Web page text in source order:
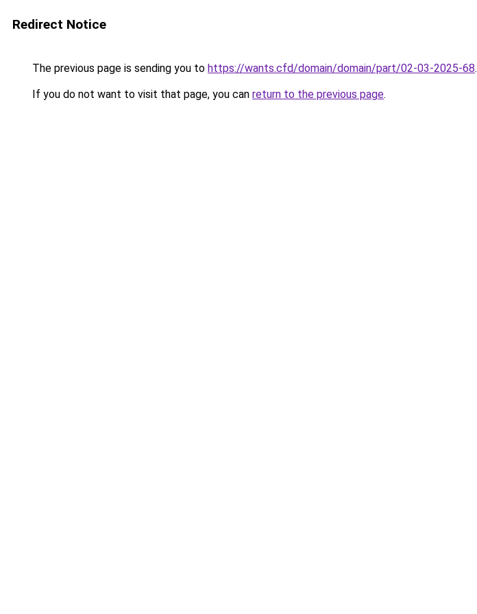
Redirect Notice
The previous page is sending you to https://wants.cfd/domain/domain/part/02-03-2025-68.
If you do not want to visit that page, you can return to the previous page.